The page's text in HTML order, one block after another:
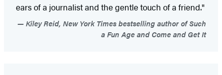
ears of a journalist and the gentle touch of a friend."
Kiley Reid, New York Times bestselling author of Such
a Fun Age and Come and Get It